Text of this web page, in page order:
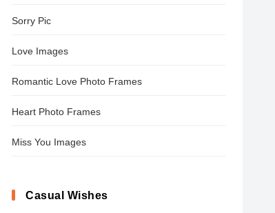
Sorry Pic
Love Images
Romantic Love Photo Frames
Heart Photo Frames
Miss You Images
Casual Wishes